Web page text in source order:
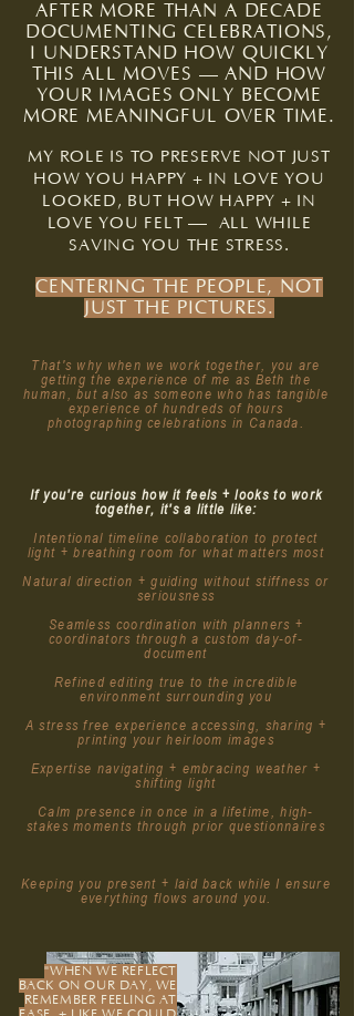
AFTER MORE THAN A DECADE
DOCUMENTING CELEBRATIONS,
I UNDERSTAND HOW QUICKLY
THIS ALL MOVES — AND HOW
YOUR IMAGES ONLY BECOME
MORE MEANINGFUL OVER TIME.
MY ROLE IS TO PRESERVE NOT JUST
HOW YOU HAPPY + IN LOVE YOU
LOOKED, BUT HOW HAPPY + IN
LOVE YOU FELT— ALL WHILE
SAVING YOU THE STRESS.
CENTERING THE PEOPLE, NOT
JUST THE PICTURES.
That's why when we work together, you are
getting the experience of me as Beth the
human, but also as someone who has tangible
experience of hundreds of hours
photographing celebrations in Canada.
If you're curious how it feels + looks to work
together, it's a little like:
Intentional timeline collaboration to protect
light + breathing room for what matters most
Natural direction + guiding without stiffness or
seriousness
Seamless coordination with planners +
coordinators through a custom day-of-
document
Refined editing true to the incredible
environment surrounding you
A stress free experience accessing, sharing +
printing your heirloom images
Expertise navigating + embracing weather +
shifting light
Calm presence in once in a lifetime, high-
stakes moments through prior questionnaires
Keeping you present + laid back while I ensure
everything flows around you​.
"WHEN WE REFLECT
BACK ON OUR DAY, WE
REMEMBER FEELING AT